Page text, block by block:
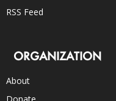
RSS Feed
ORGANIZATION
About